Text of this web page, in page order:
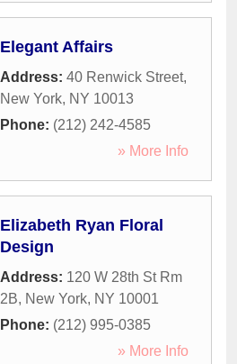
Elegant Affairs
Address: 40 Renwick Street,
New York, NY 10013
Phone: (212) 242-4585
» More Info
Elizabeth Ryan Floral
Design
Address: 120 W 28th St Rm
2B, New York, NY 10001
Phone: (212) 995-0385
» More Info